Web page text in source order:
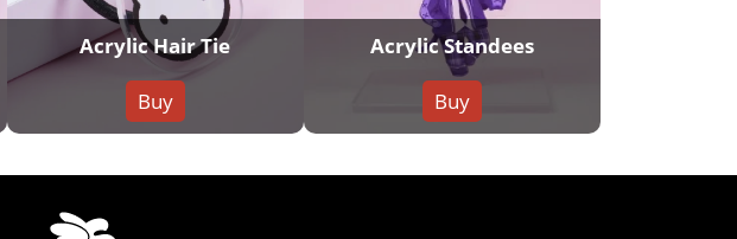
Acrylic Hair Tie
Buy
Acrylic Standees
Buy